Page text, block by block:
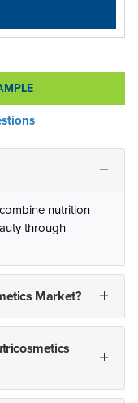
nutrition
through
Market?